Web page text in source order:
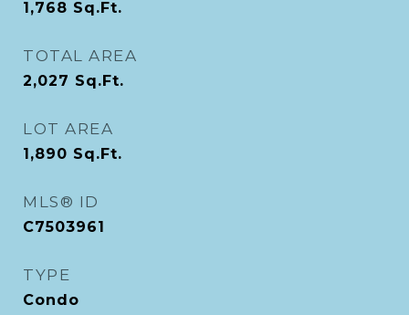
1,768 Sq.Ft.
TOTAL AREA
2,027 Sq.Ft.
LOT AREA
1,890 Sq.Ft.
MLS® ID
C7503961
TYPE
Condo